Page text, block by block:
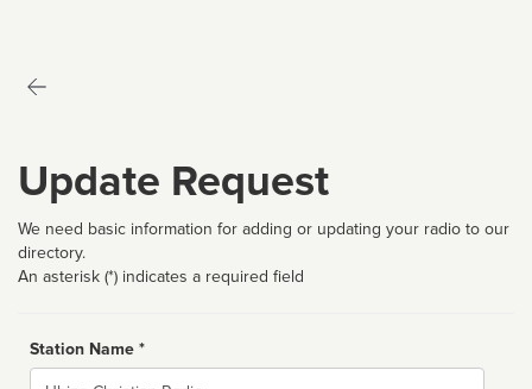
Update Request
We need basic information for adding or updating your radio to our
directory.
An asterisk (*) indicates a required field
Station Name *
Name